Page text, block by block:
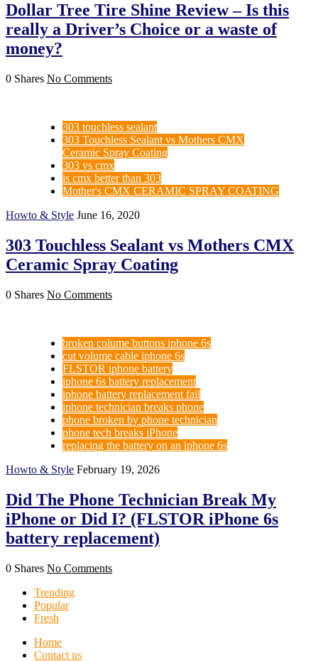
Dollar Tree Tire Shine Review – Is this
really a Driver’s Choice or a waste of
money?
0 Shares No Comments
303 touchless sealant
303 Touchless Sealant vs Mothers CMX
Ceramic Spray Coating
303 vs cmx
is cmx better than 303
Mother's CMX CERAMIC SPRAY COATING
Howto & Style June 16, 2020
303 Touchless Sealant vs Mothers CMX
Ceramic Spray Coating
0 Shares No Comments
broken colume buttons iphone 6s
cut volume cable iphone 6s
FLSTOR iphone battery
iphone 6s battery replacement
iphone battery replacement fail
iphone technician breaks phone
phone broken by phone technician
phone tech breaks iPhone
replacing the battery on an iphone 6s
Howto & Style February 19, 2026
Did The Phone Technician Break My
iPhone or Did I? (FLSTOR iPhone 6s
battery replacement)
0 Shares No Comments
Trending
Popular
Fresh
Home
Contact us